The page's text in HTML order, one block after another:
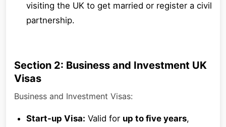
visiting the UK to get married or register a civil
partnership.
Section 2: Business and Investment UK
Visas
Business and Investment Visas:
Start-up Visa: Valid for up to five years,